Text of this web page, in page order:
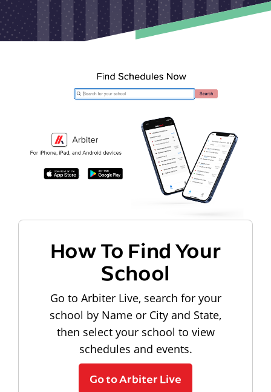
How To Find Your
School
Go to Arbiter Live, search for your
school by Name or City and State,
then select your school to view
schedules and events.
Go to Arbiter Live